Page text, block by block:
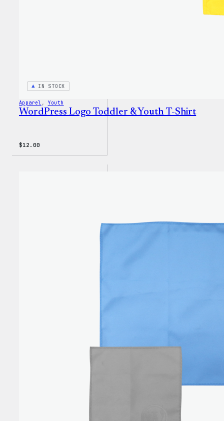
IN STOCK
Apparel , Youth
WordPress Logo Toddler & Youth T-Shirt
$12.00